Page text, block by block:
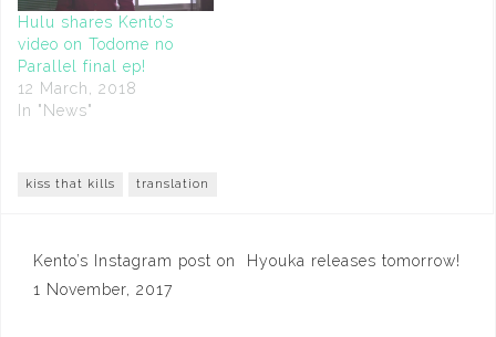
Hulu shares Kento’s
video on Todome no
Parallel final ep!
12 March, 2018
In "News"
kiss that kills translation
Post
navigation
Kento’s Instagram post on
1 November, 2017
Hyouka releases tomorrow!